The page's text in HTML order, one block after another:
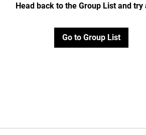
Head back to the Group List and try
Go to Group List